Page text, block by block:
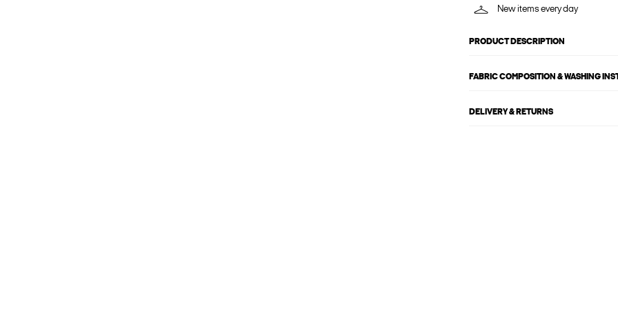
New items every day
PRODUCT DESCRIPTION
FABRIC COMPOSITION & WASHING
DELIVERY & RETURNS